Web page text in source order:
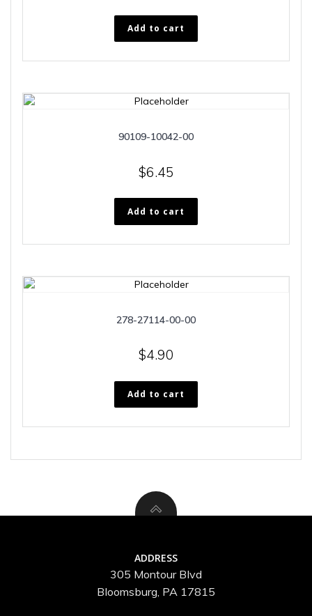
Add to cart
90109-10042-00
$6.45
Add to cart
278-27114-00-00
$4.90
Add to cart
ADDRESS
305 Montour Blvd
Bloomsburg, PA 17815